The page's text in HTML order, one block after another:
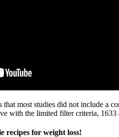
most studies did not include a
with the limited filter criteria,
recipes for weight loss!